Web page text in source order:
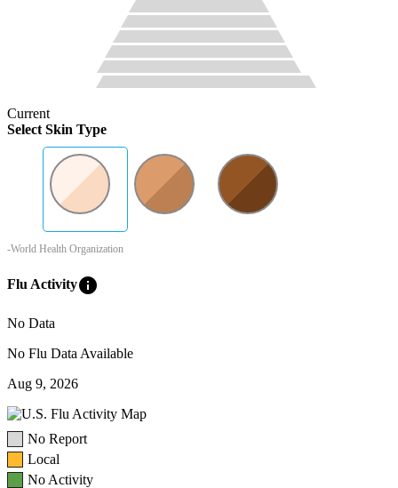
Current
Select Skin Type
-World Health Organization
Flu Activityinfo
No Data
No Flu Data Available
Aug 9, 2026
No Report
Local
No Activity